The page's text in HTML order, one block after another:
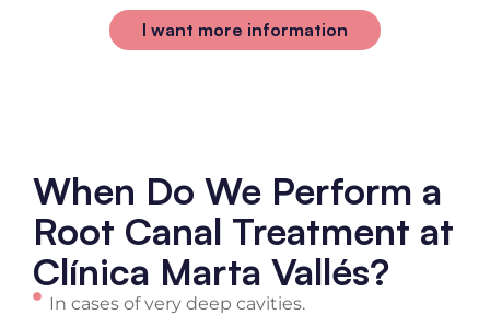
I want more information
When Do We Perform a
Root Canal Treatment at
Clínica Marta Vallés?
In cases of very deep cavities.